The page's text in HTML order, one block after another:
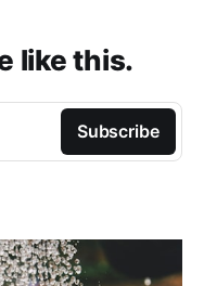
like this.
Subscribe